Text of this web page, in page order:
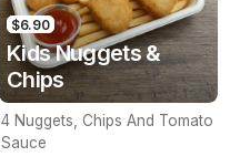
$6.90
Kids Nuggets &
Chips
4 Nuggets, Chips And Tomato
Sauce